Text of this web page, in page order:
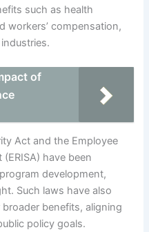
such as health
workers’ compensation,
of
Act and the Employee
have been
development,
Such laws have also
benefits, aligning
policy goals.